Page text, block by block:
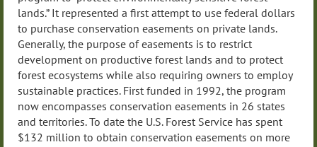
lands.” It represented a first attempt to use federal dollars
to purchase conservation easements on private lands.
Generally, the purpose of easements is to restrict
development on productive forest lands and to protect
forest ecosystems while also requiring owners to employ
sustainable practices. First funded in 1992, the program
now encompasses conservation easements in 26 states
and territories. To date the U.S. Forest Service has spent
$132 million to obtain conservation easements on more